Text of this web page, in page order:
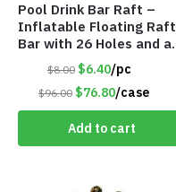
Pool Drink Bar Raft –
Inflatable Floating Raft
Bar with 26 Holes and a
Large Capacity Ice Tub –
Item #6240
$8.00 $6.40/pc
$96.00 $76.80/case
Add to cart